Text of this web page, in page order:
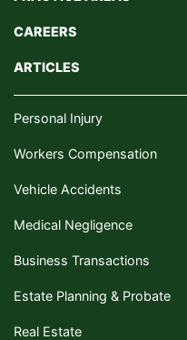
CAREERS
ARTICLES
Personal Injury
Workers Compensation
Vehicle Accidents
Medical Negligence
Business Transactions
Estate Planning & Probate
Real Estate